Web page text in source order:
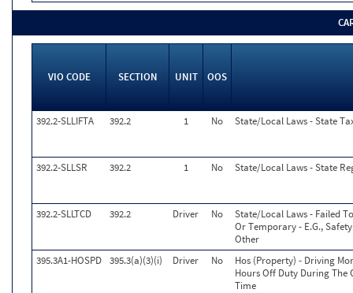
VIO CODE SECTION UNIT OOS
392.2-SLLIFTA 392.2 1 No State/Local Laws - State
392.2-SLLSR 392.2 1 No State/Local Laws - State
392.2-SLLTCD 392.2 Driver No
State/Local Laws - Failed
Or Temporary - E.G.,
Other
395.3A1-HOSPD 395.3(a)(3)(i) Driver No
Hos (Property) - Driving
Hours Off Duty During The
Time